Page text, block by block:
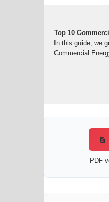
Top 10
In this guide, we
Commercial
PDF